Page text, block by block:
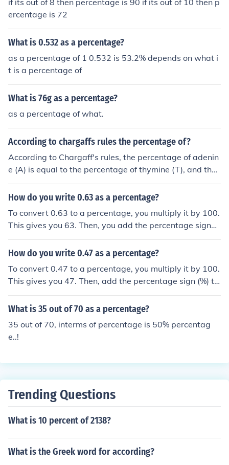
if its out of 8 then percentage is 90 if its out of 10 then p
ercentage is 72
What is 0.532 as a percentage?
as a percentage of 1 0.532 is 53.2% depends on what i
t is a percentage of
What is 76g as a percentage?
as a percentage of what.
According to chargaffs rules the percentage of?
According to Chargaff's rules, the percentage of adenin
e (A) is equal to the percentage of thymine (T), and the
percentage of cytosine (C) is equal to the percentage of
guanine (G) in a double-stranded DNA molecule. This re
e.
How do you write 0.63 as a percentage?
To convert 0.63 to a percentage, you multiply it by 100.
This gives you 63. Then, you add the percentage sign
(%) to indicate that it is a percentage. Therefore, 0.63 a
s a percentage is 63%.
How do you write 0.47 as a percentage?
To convert 0.47 to a percentage, you multiply it by 100.
This gives you 47. Then, add the percentage sign (%) to
express it as a percentage. Therefore, 0.47 as a percen
tage is 47%.
What is 35 out of 70 as a percentage?
35 out of 70, interms of percentage is 50% percentag
e..!
Trending Questions
What is 10 percent of 2138?
What is the Greek word for according?